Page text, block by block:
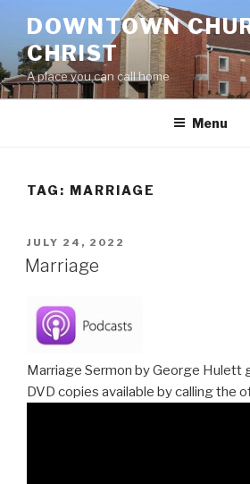
content
DOWNTOWN
CHRIST
A place you can call home
Menu
TAG: MARRIAGE
POSTED
ON
JULY 24, 2022
Marriage
Marriage Sermon by George Hulett
DVD copies available by calling the